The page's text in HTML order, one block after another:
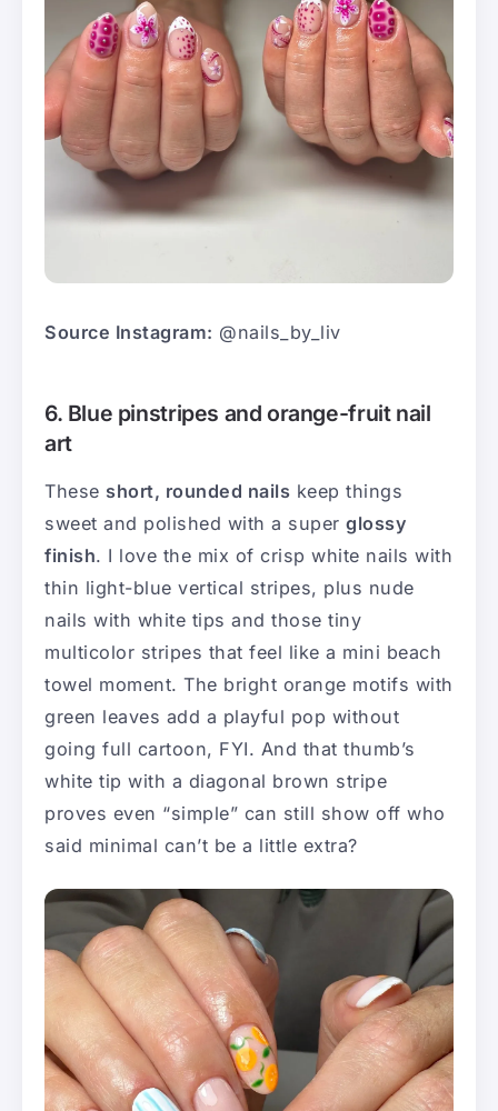
Source Instagram: @nails_by_liv
6. Blue pinstripes and orange-fruit nail
art
These short, rounded nails keep things
sweet and polished with a super glossy
finish. I love the mix of crisp white nails with
thin light-blue vertical stripes, plus nude
nails with white tips and those tiny
multicolor stripes that feel like a mini beach
towel moment. The bright orange motifs with
green leaves add a playful pop without
going full cartoon, FYI. And that thumb’s
white tip with a diagonal brown stripe
proves even “simple” can still show off who
said minimal can’t be a little extra?